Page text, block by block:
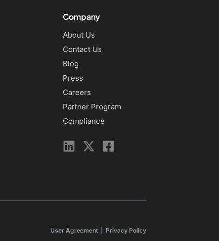
Company
About Us
Contact Us
Blog
Press
Careers
Partner Program
Compliance
User Agreement| Privacy Policy